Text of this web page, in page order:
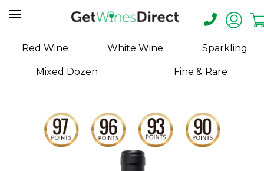
Home
About
Contact
Receive
Red Wine White Wine Sparkling
Mixed Dozen Fine & Rare